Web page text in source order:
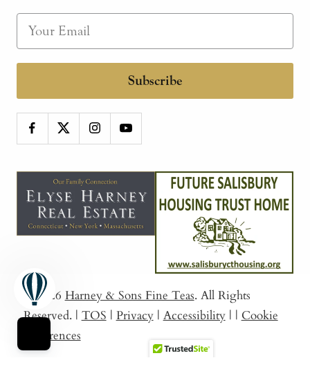
Subscribe
© 2026 Harney & Sons Fine Teas. All Rights
Reserved. | TOS | Privacy | Accessibility | | Cookie
Preferences